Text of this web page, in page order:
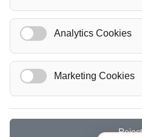
The 64th (ESPE) European Society for Paediatric Endocrinology Meeting 2026
© Localrydes GmbH
Imprint•Terms &
Analytics Cookies
Marketing Cookies